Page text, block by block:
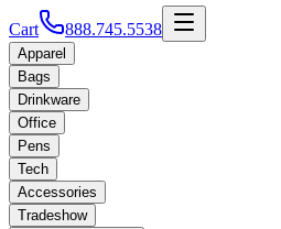
Cart 888.745.5538
Apparel
Bags
Drinkware
Office
Pens
Tech
Accessories
Tradeshow